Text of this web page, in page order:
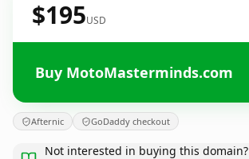
$195USD
Buy MotoMasterminds.com
Afternic GoDaddy checkout
Not interested in buying this domain?